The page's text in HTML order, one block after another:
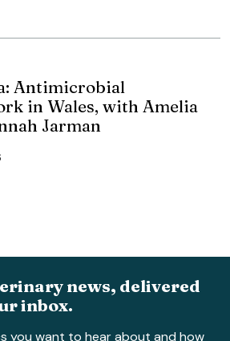
Antimicrobial
in Wales, with Amelia
Jarman
news, delivered
inbox.
you want to hear about and how